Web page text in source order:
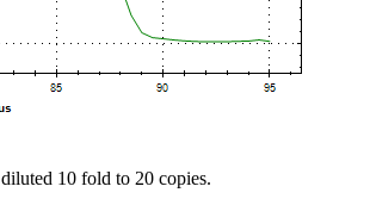
10 fold to 20 copies.